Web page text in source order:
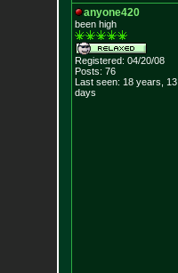
anyone420
been high
Registered: 04/20/08
Posts: 76
Last seen: 18 years, 13
days